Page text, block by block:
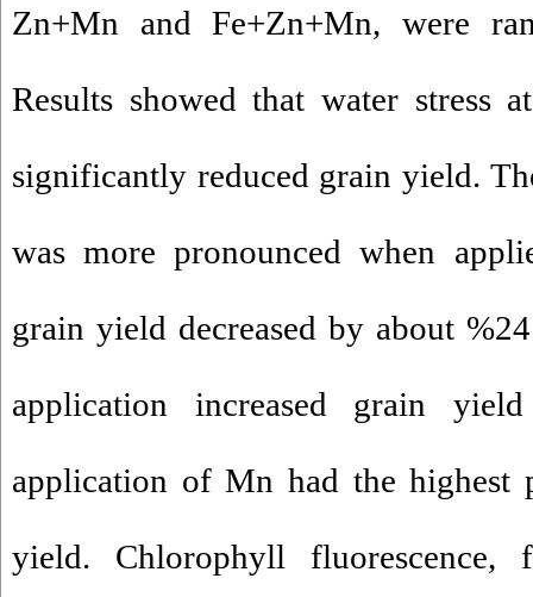
Zn+Mn and Fe+Zn+Mn, were
Results showed that water stress
significantly reduced grain yield.
was more pronounced when
grain yield decreased by about
application increased grain
application of Mn had the highest
yield. Chlorophyll